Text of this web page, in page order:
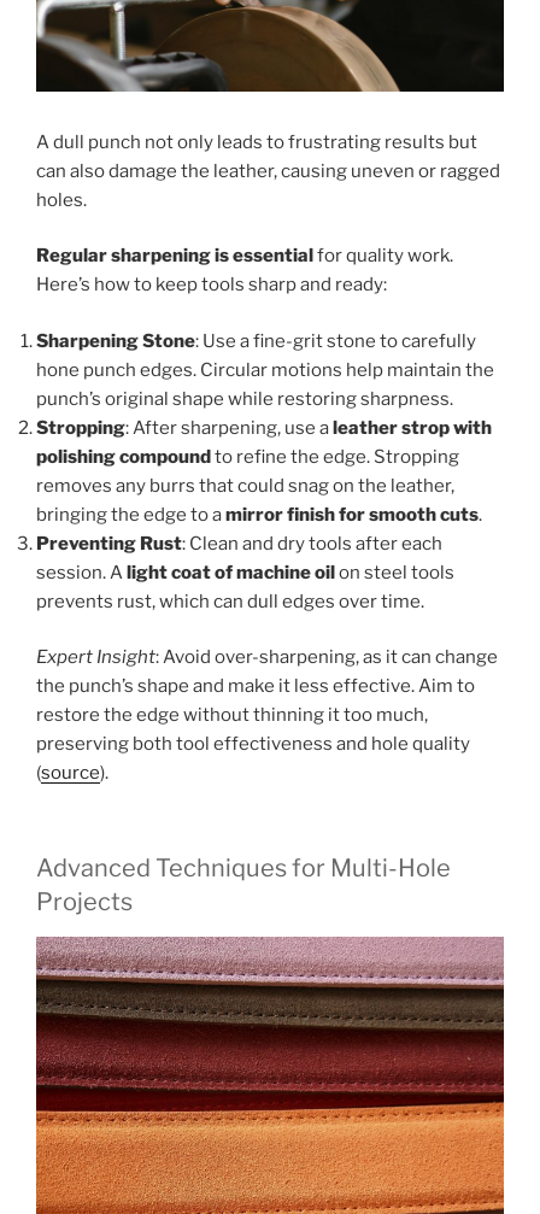
A dull punch not only leads to frustrating results but
can also damage the leather, causing uneven or ragged
holes.
Regular sharpening is essential for quality work.
Here’s how to keep tools sharp and ready:
Sharpening Stone: Use a fine-grit stone to carefully
hone punch edges. Circular motions help maintain the
punch’s original shape while restoring sharpness.
Stropping: After sharpening, use aleather strop with
polishing compoundto refine the edge. Stropping
removes any burrs that could snag on the leather,
bringing the edge to amirror finish for smooth cuts.
Preventing Rust: Clean and dry tools after each
session. Alight coat of machine oilon steel tools
prevents rust, which can dull edges over time.
Expert Insight: Avoid over-sharpening, as it can change
the punch’s shape and make it less effective. Aim to
restore the edge without thinning it too much,
preserving both tool effectiveness and hole quality
(source).
Advanced Techniques for Multi-Hole
Projects